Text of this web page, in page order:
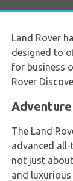
Land Rover
designed to
for business
Rover
The Land
advanced
not just
and